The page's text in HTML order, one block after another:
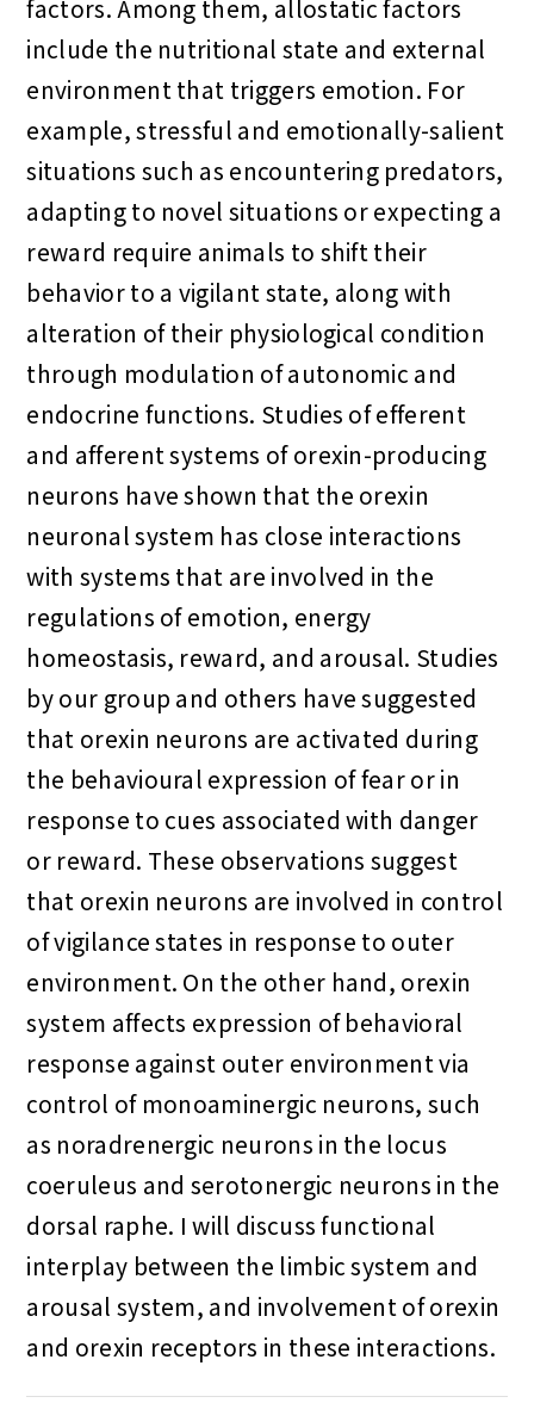
factors. Among them, allostatic factors
include the nutritional state and external
environment that triggers emotion. For
example, stressful and emotionally-salient
situations such as encountering predators,
adapting to novel situations or expecting a
reward require animals to shift their
behavior to a vigilant state, along with
alteration of their physiological condition
through modulation of autonomic and
endocrine functions. Studies of efferent
and afferent systems of orexin-producing
neurons have shown that the orexin
neuronal system has close interactions
with systems that are involved in the
regulations of emotion, energy
homeostasis, reward, and arousal. Studies
by our group and others have suggested
that orexin neurons are activated during
the behavioural expression of fear or in
response to cues associated with danger
or reward. These observations suggest
that orexin neurons are involved in control
of vigilance states in response to outer
environment. On the other hand, orexin
system affects expression of behavioral
response against outer environment via
control of monoaminergic neurons, such
as noradrenergic neurons in the locus
coeruleus and serotonergic neurons in the
dorsal raphe. I will discuss functional
interplay between the limbic system and
arousal system, and involvement of orexin
and orexin receptors in these interactions.